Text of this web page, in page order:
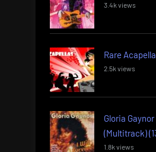
3.4k views
Rare
2.5k views
Gloria
(Multitrack)
1.8k views